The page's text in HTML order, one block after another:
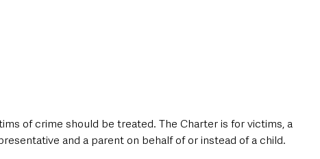
of crime should be treated. The Charter is for victims, a
and a parent on behalf of or instead of a child.